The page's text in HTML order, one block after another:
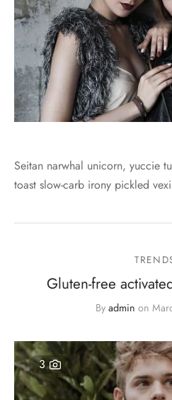
Seitan narwhal unicorn, yuccie
toast slow-carb irony pickled
Gluten-free
By admin on
3